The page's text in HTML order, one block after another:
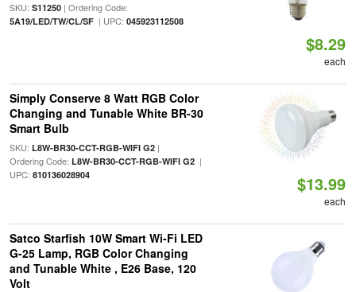
SKU: S11250| Ordering Code:
5A19/LED/TW/CL/SF| UPC: 045923112508
$8.29
each
Simply Conserve 8 Watt RGB Color
Changing and Tunable White BR-30
Smart Bulb
SKU: L8W-BR30-CCT-RGB-WIFI G2|
Ordering Code: L8W-BR30-CCT-RGB-WIFI G2|
UPC: 810136028904 $13.99
each
Satco Starfish 10W Smart Wi-Fi LED
G-25 Lamp, RGB Color Changing
and Tunable White , E26 Base, 120
Volt